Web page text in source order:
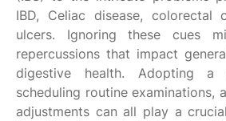
IBD, Celiac disease, colorectal
ulcers. Ignoring these cues
repercussions that impact
digestive health. Adopting a
scheduling routine examinations,
adjustments can all play a